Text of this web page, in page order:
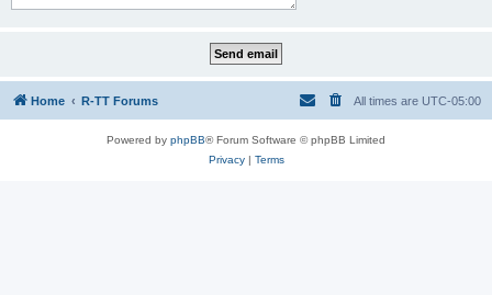
Home R-TT Forums All times are UTC-05:00
Powered by phpBB® Forum Software © phpBB Limited
Privacy| Terms